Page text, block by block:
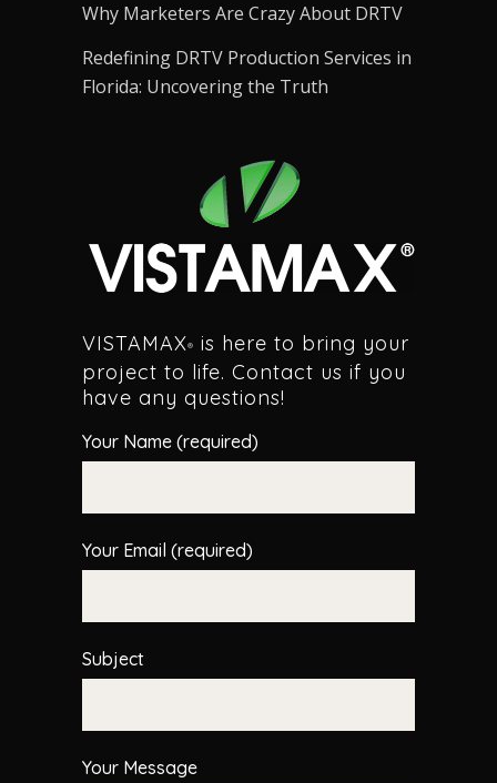
Why Marketers Are Crazy About DRTV
Redefining DRTV Production Services in
Florida: Uncovering the Truth
VISTAMAX®
is here to bring your
project to life. Contact us if you
have any questions!
Your Name (required)
Your Email (required)
Subject
Your Message